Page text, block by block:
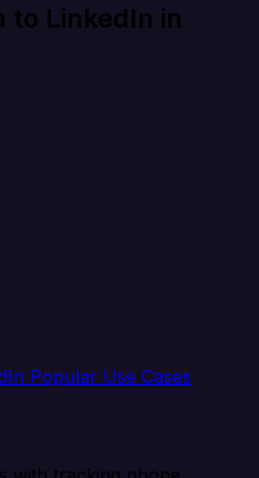
to LinkedIn in
Popular Use Cases